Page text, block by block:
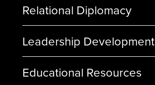
Relational Diplomacy
Leadership Development
Educational Resources